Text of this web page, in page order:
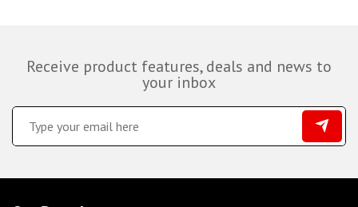
Receive product features, deals and news to
your inbox